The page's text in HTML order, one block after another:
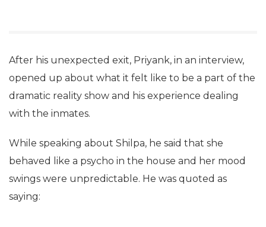
After his unexpected exit, Priyank, in an interview,
opened up about what it felt like to be a part of the
dramatic reality show and his experience dealing
with the inmates.
While speaking about Shilpa, he said that she
behaved like a psycho in the house and her mood
swings were unpredictable. He was quoted as
saying: